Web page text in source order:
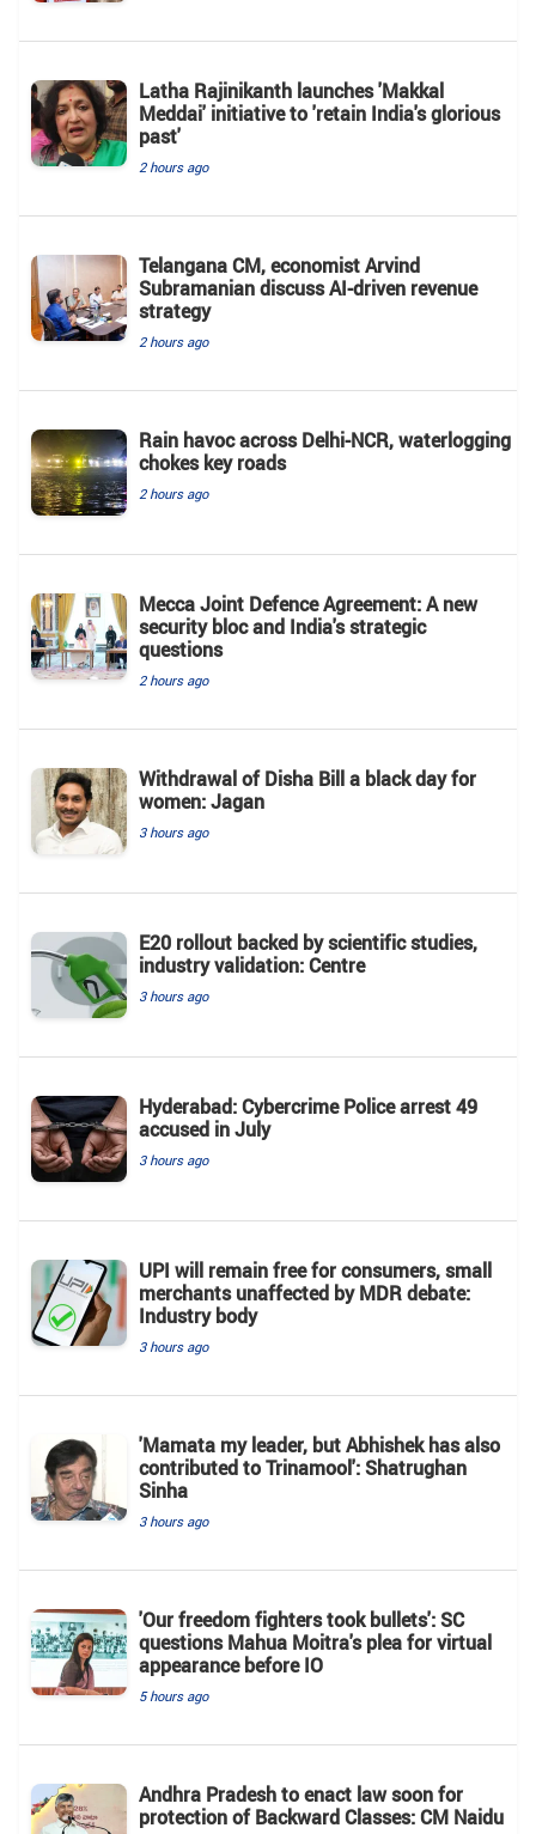
Latha Rajinikanth launches 'Makkal
Meddai' initiative to 'retain India's glorious
past'
2 hours ago
Telangana CM, economist Arvind
Subramanian discuss AI-driven revenue
strategy
2 hours ago
Rain havoc across Delhi-NCR, waterlogging
chokes key roads
2 hours ago
Mecca Joint Defence Agreement: A new
security bloc and India's strategic
questions
2 hours ago
Withdrawal of Disha Bill a black day for
women: Jagan
3 hours ago
E20 rollout backed by scientific studies,
industry validation: Centre
3 hours ago
Hyderabad: Cybercrime Police arrest 49
accused in July
3 hours ago
UPI will remain free for consumers, small
merchants unaffected by MDR debate:
Industry body
3 hours ago
'Mamata my leader, but Abhishek has also
contributed to Trinamool': Shatrughan
Sinha
3 hours ago
'Our freedom fighters took bullets': SC
questions Mahua Moitra's plea for virtual
appearance before IO
5 hours ago
Andhra Pradesh to enact law soon for
protection of Backward Classes: CM Naidu